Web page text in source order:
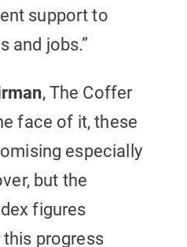
support to
and jobs.”
, The Coffer
face of it, these
especially
but the
figures
progress